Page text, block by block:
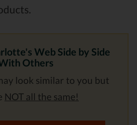
Web Side by Side
Others
look similar to you but
NOT all the same!